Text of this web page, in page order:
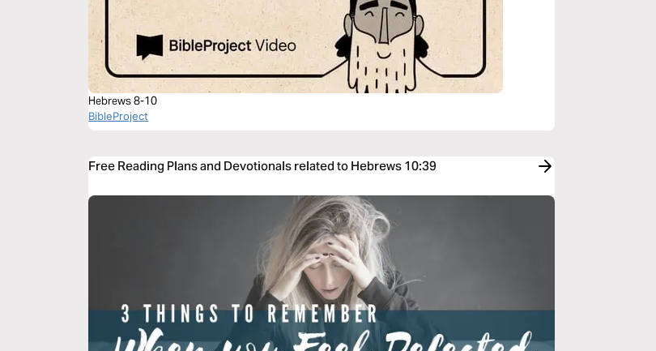
Hebrews 8-10
BibleProject
Free Reading Plans and Devotionals related to Hebrews 10:39